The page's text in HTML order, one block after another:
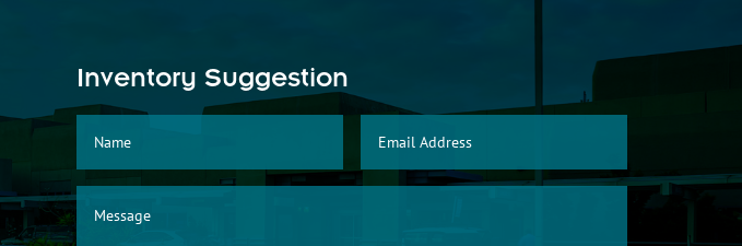
Inventory Suggestion